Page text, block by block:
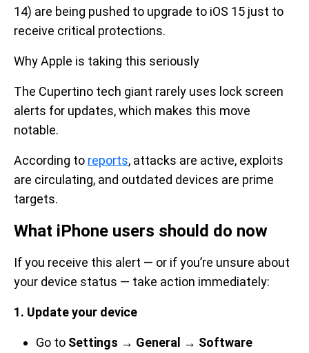
14) are being pushed to upgrade to iOS 15 just to
receive critical protections.
Why Apple is taking this seriously
The Cupertino tech giant rarely uses lock screen
alerts for updates, which makes this move
notable.
According to reports, attacks are active, exploits
are circulating, and outdated devices are prime
targets.
What iPhone users should do now
If you receive this alert — or if you’re unsure about
your device status — take action immediately:
1. Update your device
Go to Settings → General → Software